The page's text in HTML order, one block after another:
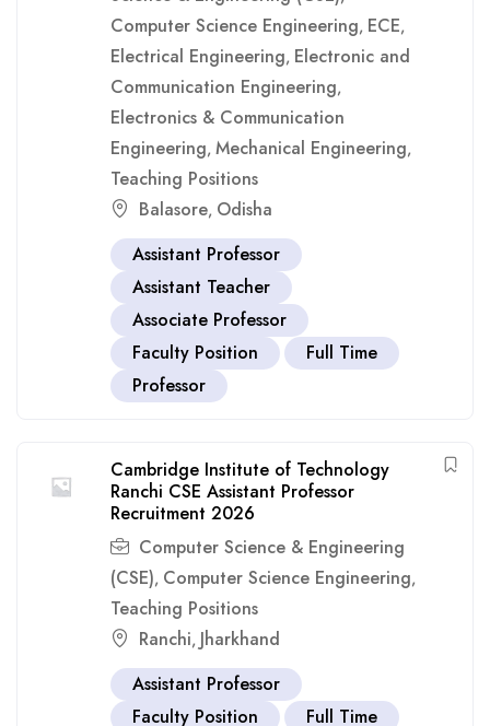
Computer Science Engineering, ECE,
Electrical Engineering, Electronic and
Communication Engineering,
Electronics & Communication
Engineering, Mechanical Engineering,
Teaching Positions
Balasore, Odisha
Assistant Professor
Assistant Teacher
Associate Professor
Faculty Position
Full Time
Professor
Cambridge Institute of Technology
Ranchi CSE Assistant Professor
Recruitment 2026
Computer Science & Engineering
(CSE), Computer Science Engineering,
Teaching Positions
Ranchi, Jharkhand
Assistant Professor
Faculty Position
Full Time